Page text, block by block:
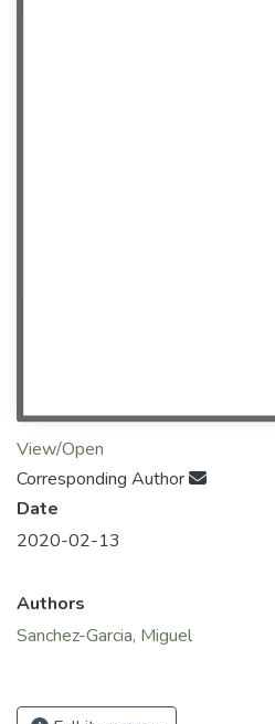
View/Open
Corresponding Author
Date
2020-02-13
Authors
Sanchez-Garcia, Miguel